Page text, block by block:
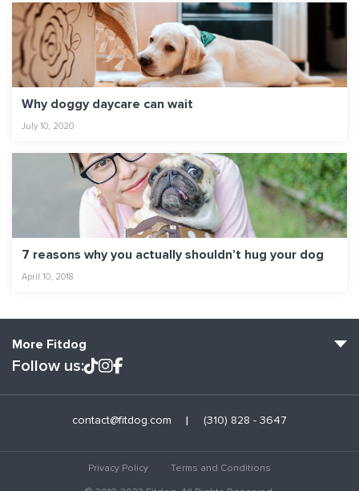
Why doggy daycare can wait
July 10, 2020
7 reasons why you actually shouldn’t hug your dog
April 10, 2018
More Fitdog
Blog: Off the Leash
Follow us:
contact@fitdog.com (310) 828 - 3647
Privacy Policy
Terms and Conditions